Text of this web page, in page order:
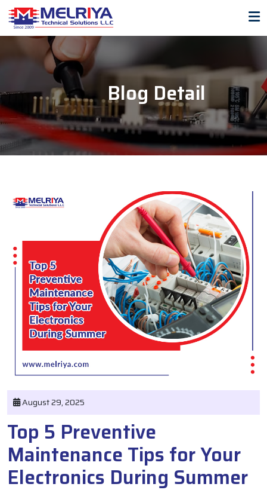
Blog Detail
August 29, 2025
Top 5 Preventive
Maintenance Tips for Your
Electronics During Summer